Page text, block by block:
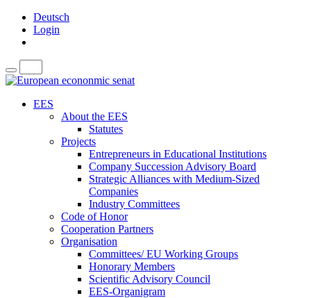
Deutsch
Login
EES
About the EES
Statutes
Projects
Entrepreneurs in Educational Institutions
Company Succession Advisory Board
Strategic Alliances with Medium-Sized
Companies
Industry Committees
Code of Honor
Cooperation Partners
Organisation
Committees/ EU Working Groups
Honorary Members
Scientific Advisory Council
EES-Organigram